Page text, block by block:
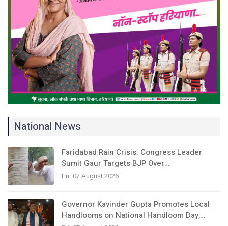
National News
Faridabad Rain Crisis: Congress Leader
Sumit Gaur Targets BJP Over…
Fri, 07 August 2026
Governor Kavinder Gupta Promotes Local
Handlooms on National Handloom Day,…